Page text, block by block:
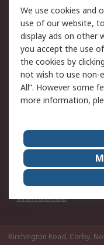
Legal
Cookie Policy
Privacy Policy -
Updated
Terms and
of Sale
About Us
Corporate Group
ESG
Worldwide
Birchington Road, Corby,
We use cookies and
use of our website,
display ads on other
you accept the use
the cookies by
not wish to use non-
All”. However some
more information,